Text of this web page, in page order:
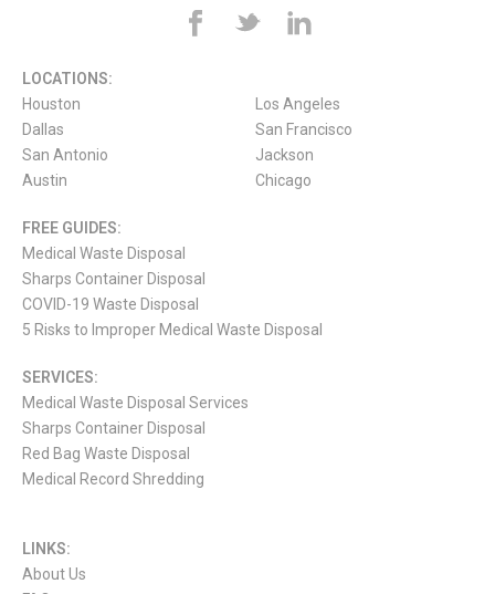
LOCATIONS:
Houston
Dallas
San Antonio
Austin
Los Angeles
San Francisco
Jackson
Chicago
FREE GUIDES:
Medical Waste Disposal
Sharps Container Disposal
COVID-19 Waste Disposal
5 Risks to Improper Medical Waste Disposal
SERVICES:
Medical Waste Disposal Services
Sharps Container Disposal
Red Bag Waste Disposal
Medical Record Shredding
LINKS:
About Us